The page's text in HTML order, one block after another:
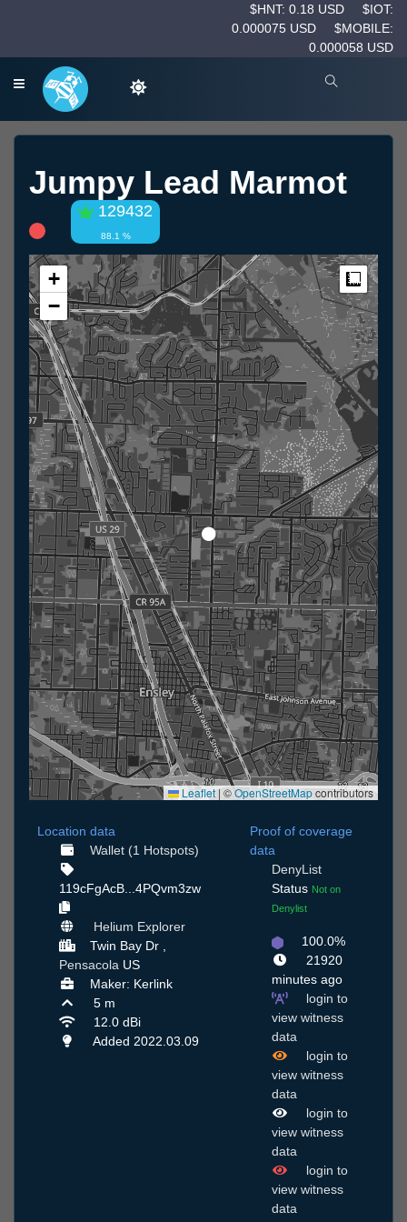
$HNT: 0.18 USD
$IOT:
0.000075 USD
$MOBILE:
0.000058 USD
Jumpy Lead Marmot
129432
88.1 %
+
−
Leaflet | ©OpenStreetMapcontributors
Location data
Wallet (1 Hotspots)
119cFgAcB...4PQvm3zw
Helium Explorer
Twin Bay Dr ,
Pensacola US
Maker: Kerlink
5 m
12.0 dBi
Added 2022.03.09
Proof of coverage
data
DenyList
Status Not on
Denylist
100.0%
21920
minutes ago
login to
view witness
data
login to
view witness
data
login to
view witness
data
login to
view witness
data